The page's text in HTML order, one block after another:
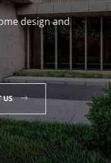
design and
US